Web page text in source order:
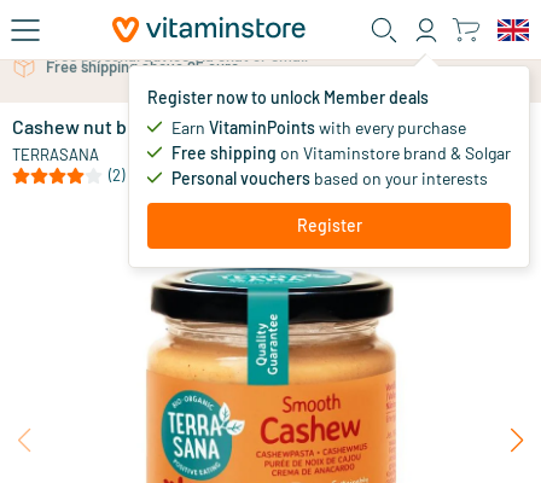
Skip to main content
Register now to unlock Member deals
Earn VitaminPointswith every purchase
Free shipping on Vitaminstore brand & Solgar
Personal vouchers based on your interests
Register
Free personal advice via chat or email
Cashew nut butter without salt
TERRASANA
(2)
from 6.